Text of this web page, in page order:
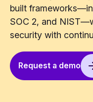
built
SOC 2, and
security with
Request a demo